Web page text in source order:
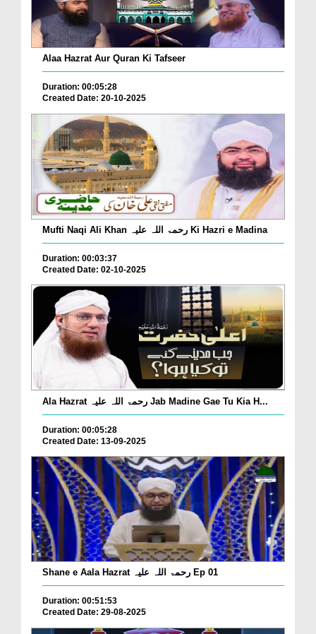
Alaa Hazrat Aur Quran Ki Tafseer
Duration: 00:05:28
Created Date: 20-10-2025
Mufti Naqi Ali Khan رحمۃ اللہ علیہ Ki Hazri e Madina
Duration: 00:03:37
Created Date: 02-10-2025
Ala Hazrat رحمۃ اللہ علیہ Jab Madine Gae Tu Kia H...
Duration: 00:05:28
Created Date: 13-09-2025
Shane e Aala Hazrat رحمۃ اللہ علیہ Ep 01
Duration: 00:51:53
Created Date: 29-08-2025